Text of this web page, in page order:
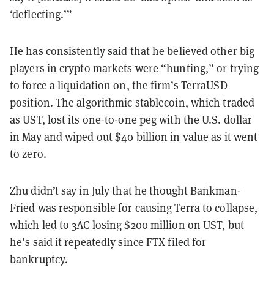
‘deflecting.’”
He has consistently said that he believed other big
players in crypto markets were “hunting,” or trying
to force a liquidation on, the firm’s TerraUSD
position. The algorithmic stablecoin, which traded
as UST, lost its one-to-one peg with the U.S. dollar
in May and wiped out $40 billion in value as it went
to zero.
Zhu didn’t say in July that he thought Bankman-
Fried was responsible for causing Terra to collapse,
which led to 3AC losing $200 million on UST, but
he’s said it repeatedly since FTX filed for
bankruptcy.